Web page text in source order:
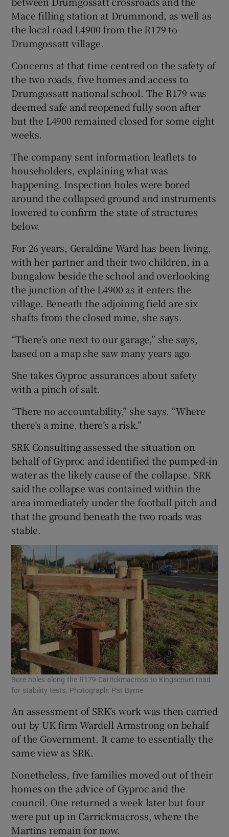
Mace filling station at Drummond, as well as
the local road L4900 from the R179 to
Drumgossatt village.
Concerns at that time centred on the safety of
the two roads, five homes and access to
Drumgossatt national school. The R179 was
deemed safe and reopened fully soon after
but the L4900 remained closed for some eight
weeks.
The company sent information leaflets to
householders, explaining what was
happening. Inspection holes were bored
around the collapsed ground and instruments
lowered to confirm the state of structures
below.
For 26 years, Geraldine Ward has been living,
with her partner and their two children, in a
bungalow beside the school and overlooking
the junction of the L4900 as it enters the
village. Beneath the adjoining field are six
shafts from the closed mine, she says.
“There’s one next to our garage,” she says,
based on a map she saw many years ago.
She takes Gyproc assurances about safety
with a pinch of salt.
“There no accountability,” she says. “Where
there’s a mine, there’s a risk.”
SRK Consulting assessed the situation on
behalf of Gyproc and identified the pumped-in
water as the likely cause of the collapse. SRK
said the collapse was contained within the
area immediately under the football pitch and
that the ground beneath the two roads was
stable.
Bore holes along the R179 Carrickmacross to Kingscourt road
for stability tests. Photograph: Pat Byrne
An assessment of SRK’s work was then carried
out by UK firm Wardell Armstrong on behalf
of the Government. It came to essentially the
same view as SRK.
Nonetheless, five families moved out of their
homes on the advice of Gyproc and the
council. One returned a week later but four
were put up in Carrickmacross, where the
Martins remain for now.